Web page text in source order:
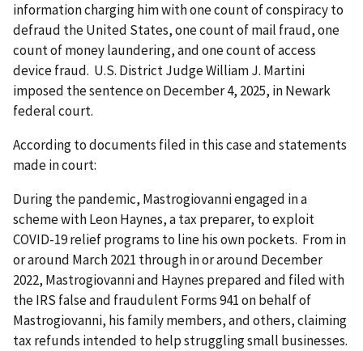
information charging him with one count of conspiracy to
defraud the United States, one count of mail fraud, one
count of money laundering, and one count of access
device fraud. U.S. District Judge William J. Martini
imposed the sentence on December 4, 2025, in Newark
federal court.
According to documents filed in this case and statements
made in court:
During the pandemic, Mastrogiovanni engaged in a
scheme with Leon Haynes, a tax preparer, to exploit
COVID-19 relief programs to line his own pockets. From in
or around March 2021 through in or around December
2022, Mastrogiovanni and Haynes prepared and filed with
the IRS false and fraudulent Forms 941 on behalf of
Mastrogiovanni, his family members, and others, claiming
tax refunds intended to help struggling small businesses.